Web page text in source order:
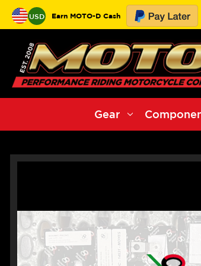
USD Earn MOTO-D Cash
Gear